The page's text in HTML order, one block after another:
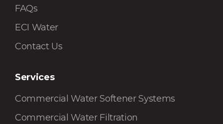
FAQs
ECI Water
Contact Us
Services
Commercial Water Softener Systems
Commercial Water Filtration